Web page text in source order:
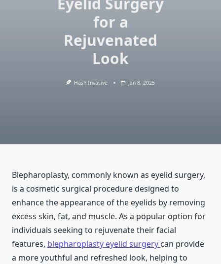
for a
Rejuvenated
Look
Hash Invasive Jan 8, 2025
Blepharoplasty, commonly known as eyelid surgery,
is a cosmetic surgical procedure designed to
enhance the appearance of the eyelids by removing
excess skin, fat, and muscle. As a popular option for
individuals seeking to rejuvenate their facial
features, blepharoplasty eyelid surgery can provide
a more youthful and refreshed look, helping to